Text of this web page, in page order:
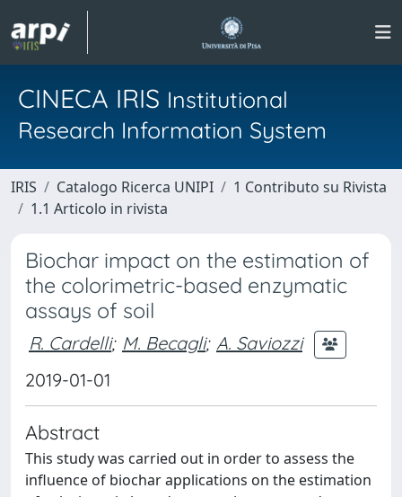
CINECA IRIS Institutional
Research Information System
IRIS Catalogo Ricerca UNIPI
1 Contributo su Rivista
1.1 Articolo in rivista
Biochar impact on the estimation of
the colorimetric-based enzymatic
assays of soil
R. Cardelli; M. Becagli; A. Saviozzi
2019-01-01
Abstract
This study was carried out in order to assess the
influence of biochar applications on the estimation